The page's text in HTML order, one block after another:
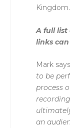
Kingdom.
A full list
links
Mark
to be
process
an